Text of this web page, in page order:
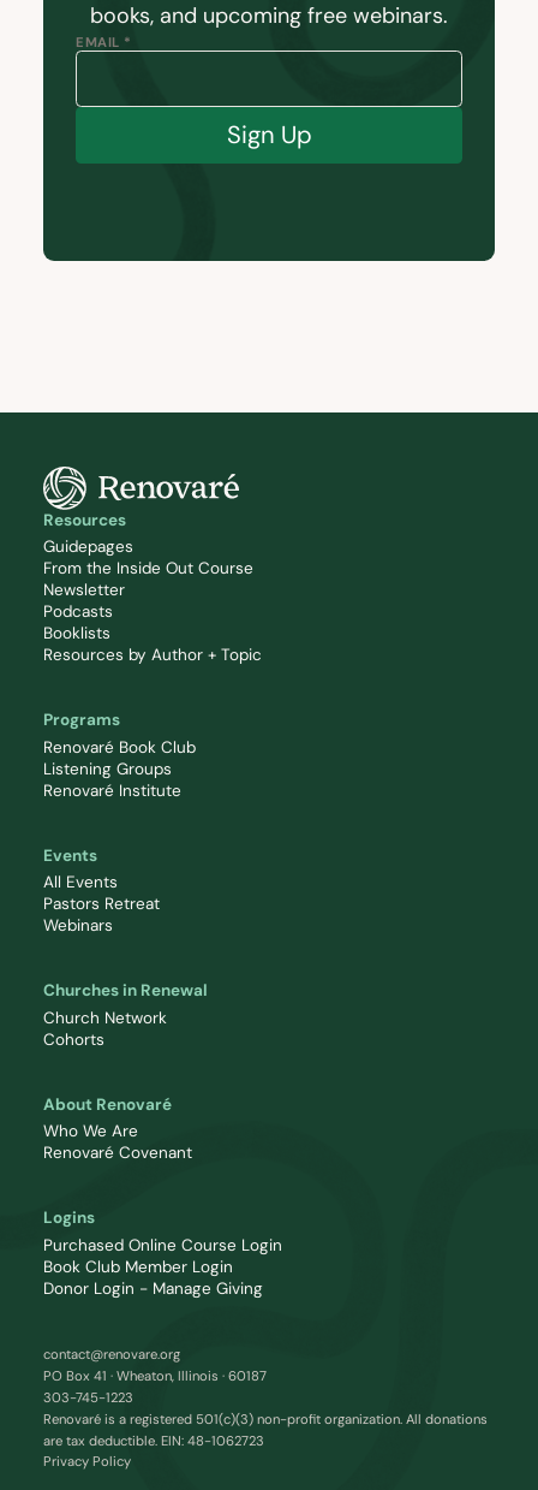
books, and upcoming free webinars.
EMAIL *
Sign Up
Resources
Guidepages
From the Inside Out Course
Newsletter
Podcasts
Booklists
Resources by Author + Topic
Programs
Renovaré Book Club
Listening Groups
Renovaré Institute
Events
All Events
Pastors Retreat
Webinars
Churches in Renewal
Church Network
Cohorts
About Renovaré
Who We Are
Renovaré Covenant
Logins
Purchased Online Course Login
Book Club Member Login
Donor Login - Manage Giving
contact@renovare.org
PO Box 41 · Wheaton, Illinois · 60187
303-745-1223
Renovaré is a registered 501(c)(3) non-profit organization. All donations
are tax deductible. EIN: 48-1062723
Privacy Policy